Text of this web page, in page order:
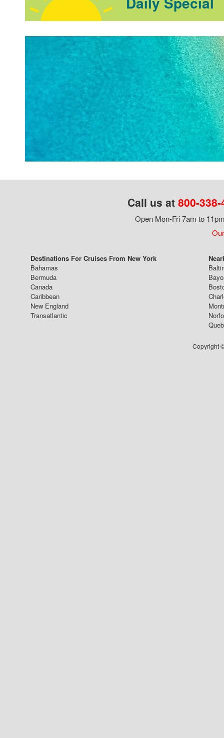
Call us at 800-
Open Mon-Fri 7am to
Destinations For Cruises From New York
Bahamas
Bermuda
Canada
Caribbean
New England
Transatlantic
Copyright